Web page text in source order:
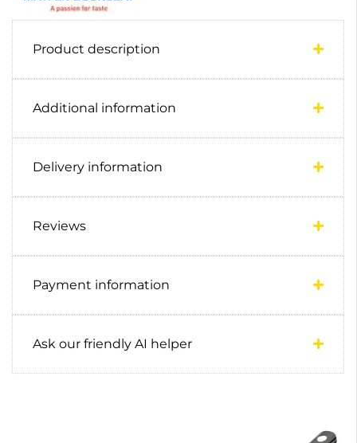
Product description
Additional information
Delivery information
Reviews
Payment information
Ask our friendly AI helper